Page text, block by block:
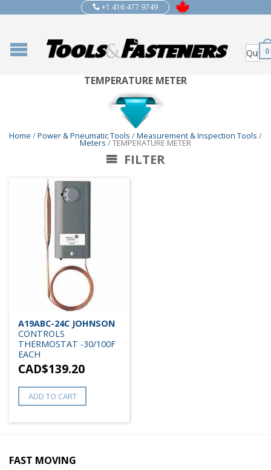
+1 416 477 9749
0
TEMPERATURE METER
Home /Power & Pneumatic Tools /Measurement & Inspection Tools /
Meters / TEMPERATURE METER
FILTER
A19ABC-24C JOHNSON
CONTROLS
THERMOSTAT -30/100F
EACH
CAD$139.20
ADD TO CART
FAST MOVING